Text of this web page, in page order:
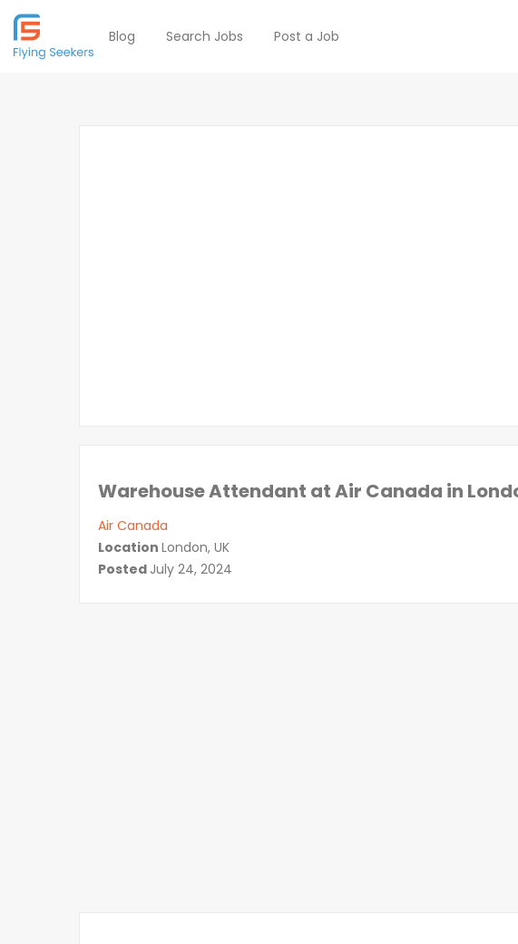
Blog Search Jobs Post a Job
Warehouse Attendant at Air Canada in
Air Canada
Location London, UK
Posted July 24, 2024